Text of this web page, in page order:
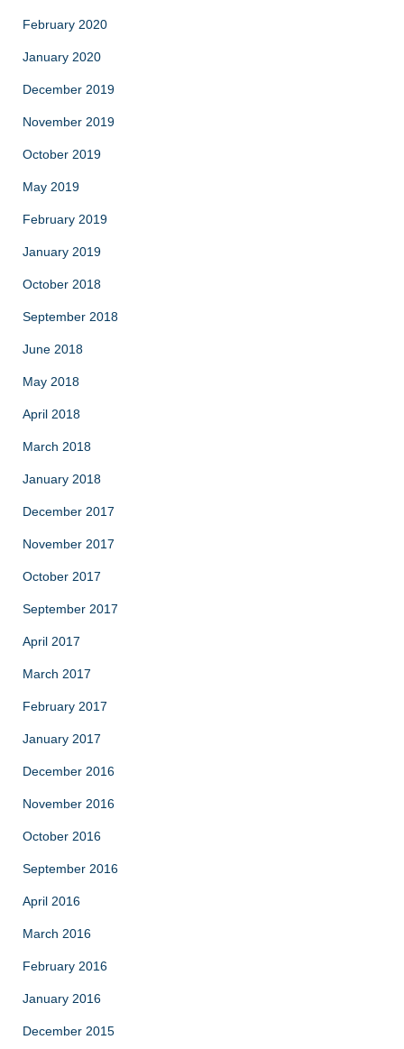
February 2020
January 2020
December 2019
November 2019
October 2019
May 2019
February 2019
January 2019
October 2018
September 2018
June 2018
May 2018
April 2018
March 2018
January 2018
December 2017
November 2017
October 2017
September 2017
April 2017
March 2017
February 2017
January 2017
December 2016
November 2016
October 2016
September 2016
April 2016
March 2016
February 2016
January 2016
December 2015